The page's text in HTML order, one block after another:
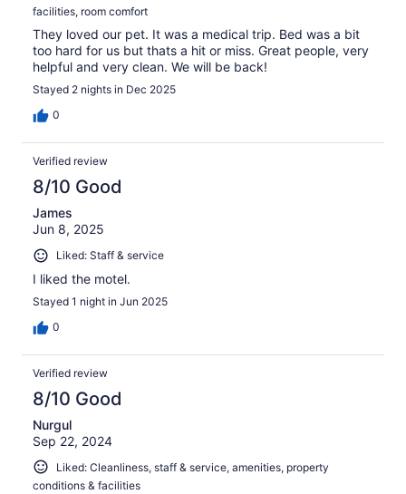
facilities, room comfort
They loved our pet. It was a medical trip. Bed was a bit
too hard for us but thats a hit or miss. Great people, very
helpful and very clean. We will be back!
Stayed 2 nights in Dec 2025
0
Verified review
8/10 Good
James
Jun 8, 2025
Liked: Staff & service
I liked the motel.
Stayed 1 night in Jun 2025
0
Verified review
8/10 Good
Nurgul
Sep 22, 2024
Liked: Cleanliness, staff & service, amenities, property
conditions & facilities